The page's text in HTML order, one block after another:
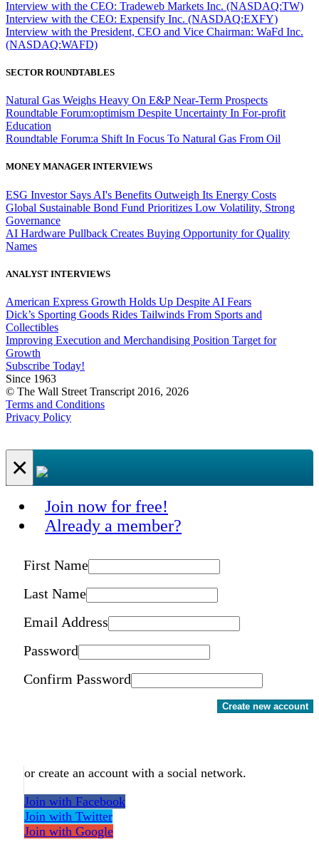
Interview with the CEO: Tradeweb Markets Inc. (NASDAQ:TW)
Interview with the CEO: Expensify Inc. (NASDAQ:EXFY)
Interview with the President, CEO and Vice Chairman: WaFd Inc.
(NASDAQ:WAFD)
SECTOR ROUNDTABLES
Natural Gas Weighs Heavy On E&P Near-Term Prospects
Roundtable Forum:optimism Despite Uncertainty In For-profit
Education
Roundtable Forum:a Shift In Focus To Natural Gas From Oil
MONEY MANAGER INTERVIEWS
ESG Investor Says AI's Benefits Outweigh Its Energy Costs
Global Sustainable Bond Fund Prioritizes Low Volatility, Strong
Governance
AI Hardware Pullback Creates Buying Opportunity for Quality
Names
ANALYST INTERVIEWS
American Express Growth Holds Up Despite AI Fears
Dick’s Sporting Goods Rides Tailwinds From Sports and
Collectibles
Improving Execution and Merchandising Position Target for
Growth
Subscribe Today!
Since 1963
© The Wall Street Transcript 2016, 2026
Terms and Conditions
Privacy Policy
×
Join now for free!
Already a member?
First Name
Last Name
Email Address
Password
Confirm Password
Create new account
or create an account with a social network.
Join with Facebook
Join with Twitter
Join with Google